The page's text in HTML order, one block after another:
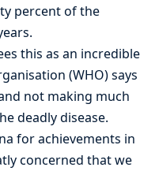
percent of the
this as an incredible
(WHO) says
not making much
deadly disease.
for achievements in
concerned that we